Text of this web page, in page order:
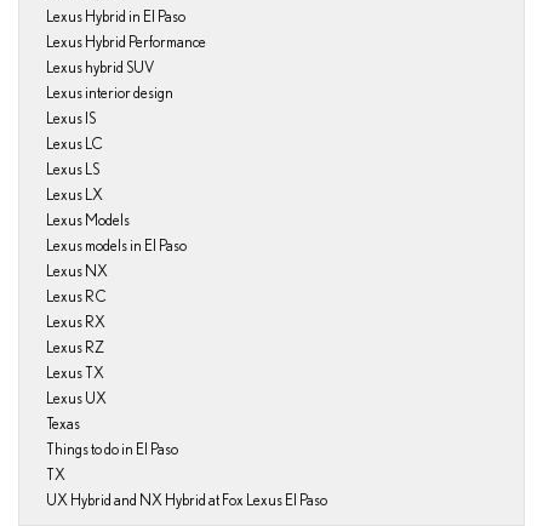
Lexus Hybrid in El Paso
Lexus Hybrid Performance
Lexus hybrid SUV
Lexus interior design
Lexus IS
Lexus LC
Lexus LS
Lexus LX
Lexus Models
Lexus models in El Paso
Lexus NX
Lexus RC
Lexus RX
Lexus RZ
Lexus TX
Lexus UX
Texas
Things to do in El Paso
TX
UX Hybrid and NX Hybrid at Fox Lexus El Paso